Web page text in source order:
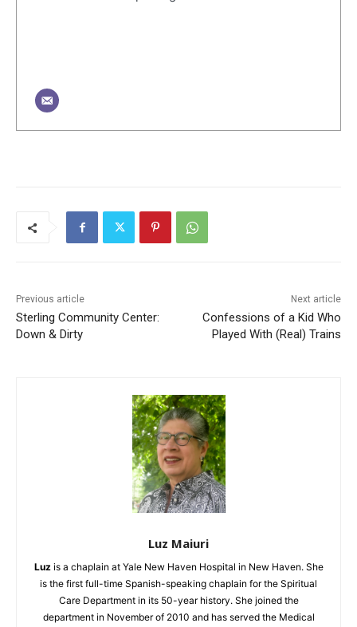
Previous article
Sterling Community Center:
Down & Dirty
Next article
Confessions of a Kid Who
Played With (Real) Trains
Luz Maiuri
Luz is a chaplain at Yale New Haven Hospital in New Haven. She
is the first full-time Spanish-speaking chaplain for the Spiritual
Care Department in its 50-year history. She joined the
department in November of 2010 and has served the Medical